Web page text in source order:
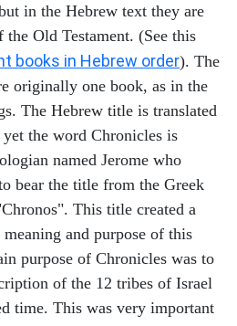
in the Hebrew text they are
Old Testament. (See this
books in Hebrew order). The
originally one book, as in the
The Hebrew title is translated
the word Chronicles is
named Jerome who
bear the title from the Greek
This title created a
and purpose of this
purpose of Chronicles was to
of the 12 tribes of Israel
time. This was very important